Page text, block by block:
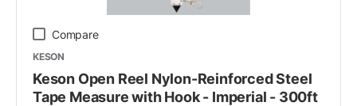
Compare
KESON
Keson Open Reel Nylon-Reinforced Steel
Tape Measure with Hook - Imperial - 300ft